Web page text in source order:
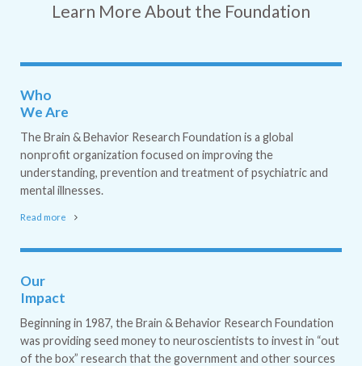
Learn More About the Foundation
Who
We Are
The Brain & Behavior Research Foundation is a global
nonprofit organization focused on improving the
understanding, prevention and treatment of psychiatric and
mental illnesses.
Read more
Our
Impact
Beginning in 1987, the Brain & Behavior Research Foundation
was providing seed money to neuroscientists to invest in “out
of the box” research that the government and other sources